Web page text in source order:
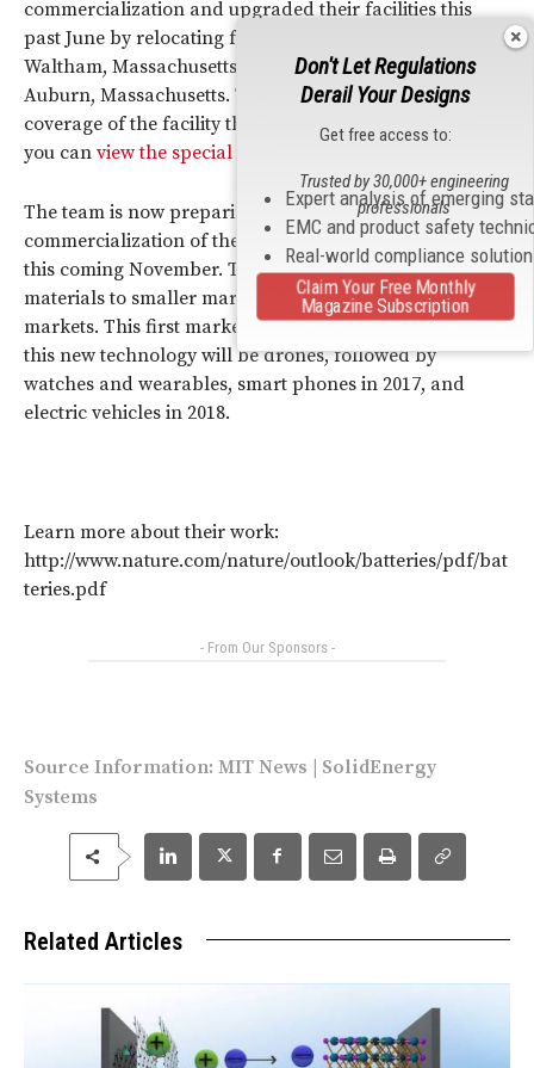
commercialization and upgraded their facilities this
past June by relocating from 3,000 square feet in
Waltham, Massachusetts to 23,000 square feet in
Auburn, Massachusetts. The BBC provided special
coverage of the facility that aired in February of 2015,
you can view the special here
The team is now preparing for the first stage of
commercialization of their li-metal battery technology
this coming November. The plan is to begin supplying
materials to smaller markets first and scale up to larger
markets. This first market scheduled to boast the use of
this new technology will be drones, followed by
watches and wearables, smart phones in 2017, and
electric vehicles in 2018.
Learn more about their work:
http://www.nature.com/nature/outlook/batteries/pdf/bat
teries.pdf
- From Our Sponsors -
Source Information: MIT News | SolidEnergy
Systems
Related Articles
Don't Let Regulations
Derail Your Designs
Get free access to:
Expert analysis of emerging
EMC and product safety
Real-world compliance
Trusted by 30,000+ engineering
professionals
Claim Your Free Monthly
Magazine Subscription